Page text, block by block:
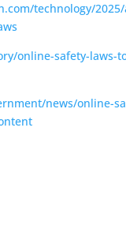
technology/
online-safety-
news/online-